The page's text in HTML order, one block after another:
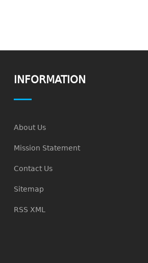
INFORMATION
About Us
Mission Statement
Contact Us
Sitemap
RSS XML